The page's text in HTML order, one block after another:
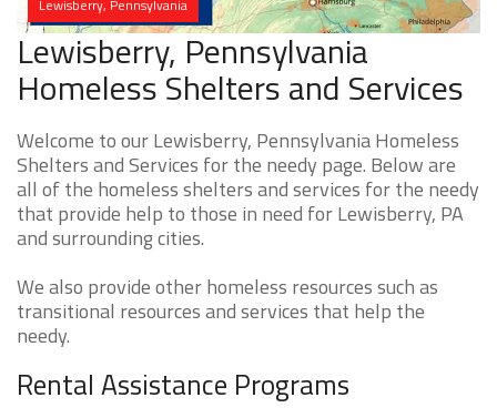
Lewisberry, Pennsylvania
Lewisberry, Pennsylvania
Homeless Shelters and Services
Welcome to our Lewisberry, Pennsylvania Homeless
Shelters and Services for the needy page. Below are
all of the homeless shelters and services for the needy
that provide help to those in need for Lewisberry, PA
and surrounding cities.
We also provide other homeless resources such as
transitional resources and services that help the
needy.
Rental Assistance Programs